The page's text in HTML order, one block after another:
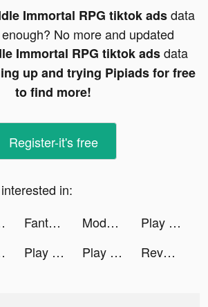
Immortal RPG tiktok adsdata
No more and updated
Immortal RPG tiktok adsdata
up and trying Pipiads for free
to find more!
Register-it's free
in:
ads Fanta Betting Tips tiktok ads Mods & Skins for Minecraft PE tiktok ads
Play Colors tiktok ads
ads Play Colors tiktok ads Play Colors tiktok ads Revolut tiktok ads